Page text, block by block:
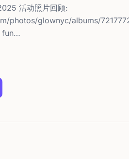
活动照片回顾:
photos/glownyc/albums/
fun…